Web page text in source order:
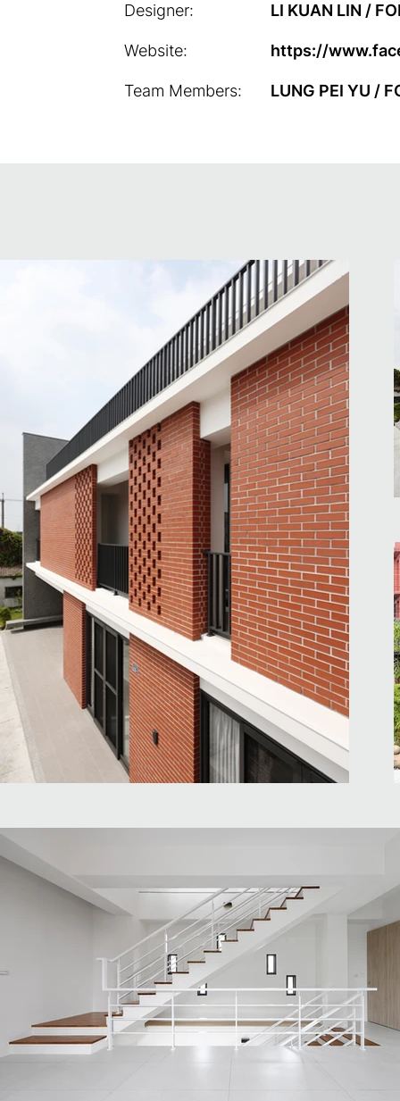
Designer:
Website:
Team Members:
LI KUAN LIN /
https://
LUNG PEI YU /